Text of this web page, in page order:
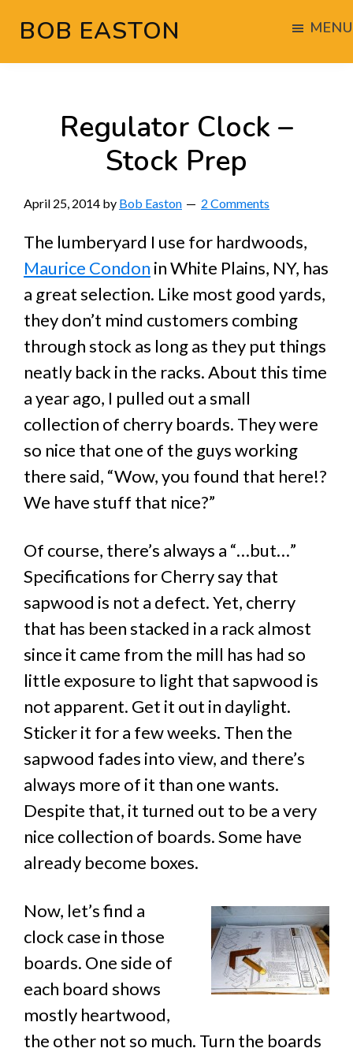
main
primary
footer
BOB EASTON MENU
Regulator Clock –
Stock Prep
April 25, 2014 by Bob Easton 2 Comments
The lumberyard I use for hardwoods,
Maurice Condon in White Plains, NY, has
a great selection. Like most good yards,
they don’t mind customers combing
through stock as long as they put things
neatly back in the racks. About this time
a year ago, I pulled out a small
collection of cherry boards. They were
so nice that one of the guys working
there said, “Wow, you found that here!?
We have stuff that nice?”
Of course, there’s always a “…but…”
Specifications for Cherry say that
sapwood is not a defect. Yet, cherry
that has been stacked in a rack almost
since it came from the mill has had so
little exposure to light that sapwood is
not apparent. Get it out in daylight.
Sticker it for a few weeks. Then the
sapwood fades into view, and there’s
always more of it than one wants.
Despite that, it turned out to be a very
nice collection of boards. Some have
already become boxes.
Now, let’s find a
clock case in those
boards. One side of
each board shows
mostly heartwood,
the other not so much. Turn the boards